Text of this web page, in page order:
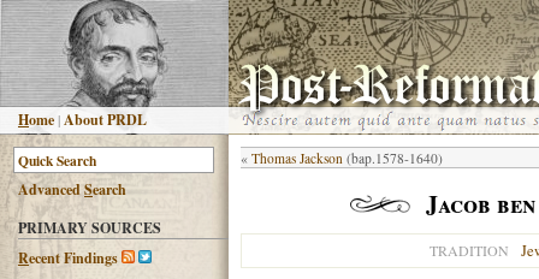
Home |About PRDL
AdvancedSearch
PRIMARY SOURCES
Recent Findings
« Thomas Jackson (bap.1578-1640)
Jacob
TRADITION